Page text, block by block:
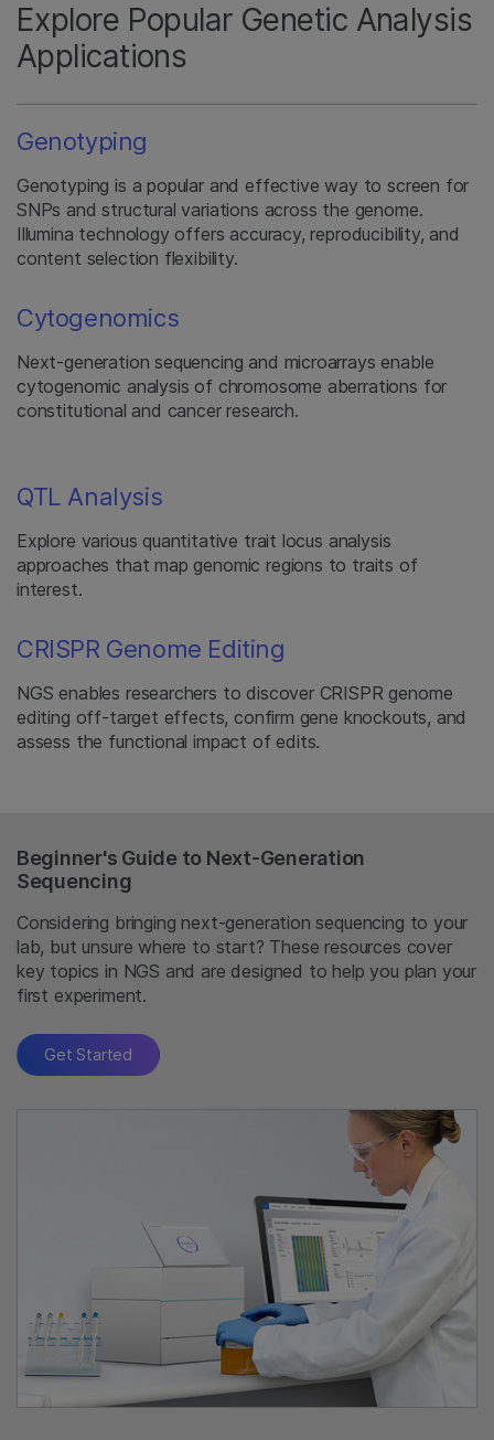
Explore Popular Genetic Analysis
Applications
Genotyping
Genotyping is a popular and effective way to screen for
SNPs and structural variations across the genome.
Illumina technology offers accuracy, reproducibility, and
content selection flexibility.
Cytogenomics
Next-generation sequencing and microarrays enable
cytogenomic analysis of chromosome aberrations for
constitutional and cancer research.
QTL Analysis
Explore various quantitative trait locus analysis
approaches that map genomic regions to traits of
interest.
CRISPR Genome Editing
NGS enables researchers to discover CRISPR genome
editing off-target effects, confirm gene knockouts, and
assess the functional impact of edits.
Beginner's Guide to Next-Generation
Sequencing
Considering bringing next-generation sequencing to your
lab, but unsure where to start? These resources cover
key topics in NGS and are designed to help you plan your
first experiment.
Get Started